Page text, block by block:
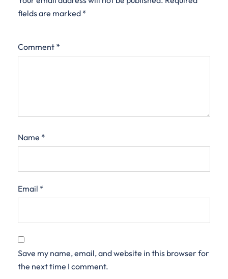
fields are marked *
Comment *
Name *
Email *
Save my name, email, and website in this browser for
the next time I comment.